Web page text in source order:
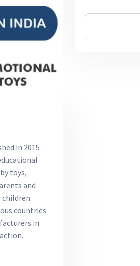
in 2015
toys,
and
countries
in